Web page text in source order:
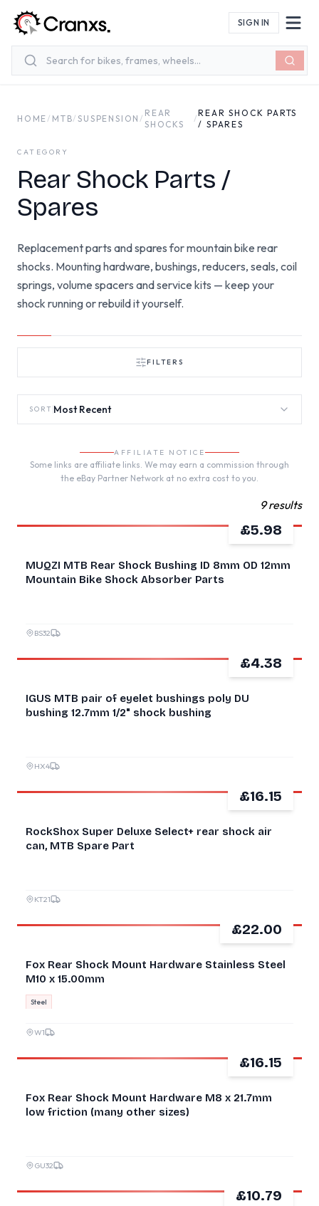
Skip to main content
SIGN IN
HOME/ MTB/SUSPENSION/
REAR
SHOCKS
/
REAR SHOCK PARTS
/ SPARES
CATEGORY
Rear Shock Parts /
Spares
Replacement parts and spares for mountain bike rear
shocks. Mounting hardware, bushings, reducers, seals, coil
springs, volume spacers and service kits — keep your
shock running or rebuild it yourself.
FILTERS
SORT Most Recent
AFFILIATE NOTICE
Some links are affiliate links. We may earn a commission through
the eBay Partner Network at no extra cost to you.
9 results
£5.98
MUQZI MTB Rear Shock Bushing ID 8mm OD 12mm
Mountain Bike Shock Absorber Parts
BS32
£4.38
IGUS MTB pair of eyelet bushings poly DU
bushing 12.7mm 1/2" shock bushing
HX4
£16.15
RockShox Super Deluxe Select+ rear shock air
can, MTB Spare Part
KT21
£22.00
Fox Rear Shock Mount Hardware Stainless Steel
M10 x 15.00mm
Steel
W1
£16.15
Fox Rear Shock Mount Hardware M8 x 21.7mm
low friction (many other sizes)
GU32
£10.79